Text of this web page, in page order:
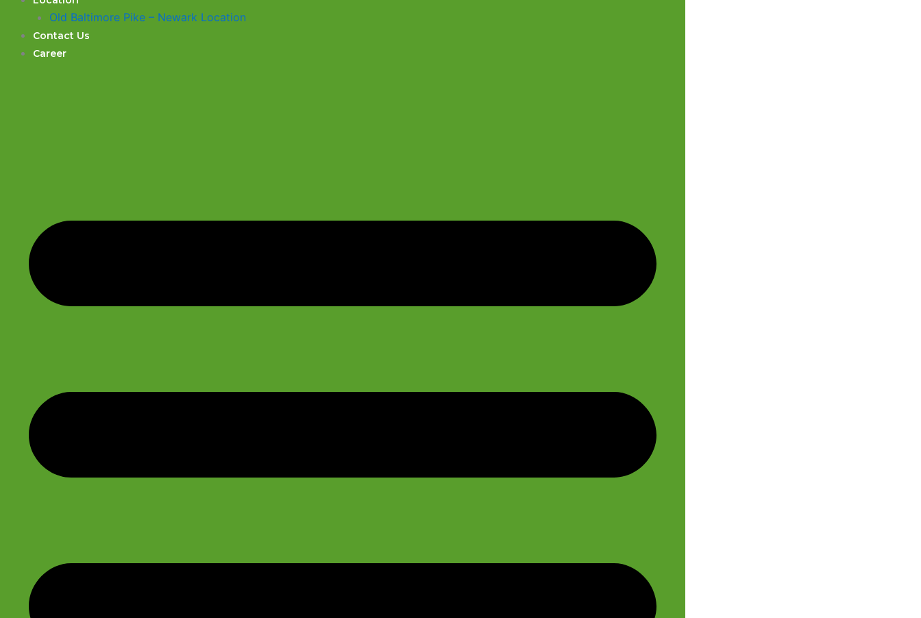
Old Baltimore Pike – Newark Location
Contact Us
Career